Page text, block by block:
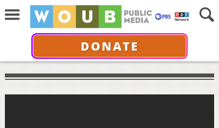
DONATE